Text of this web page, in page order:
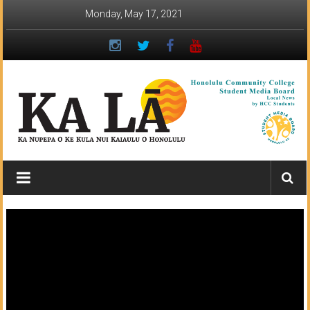
Monday, May 17, 2021
Ka
Lā
News: